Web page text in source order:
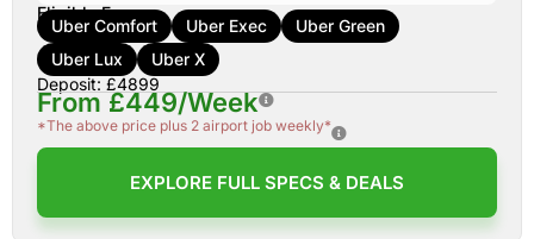
Eligible For:
Uber Comfort Uber Exec
Uber Green
Uber Lux
Uber X
Deposit: £4899
From £449/Week
*The above price plus 2 airport job weekly*
EXPLORE FULL SPECS & DEALS